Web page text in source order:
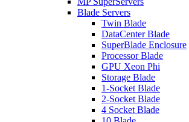
Blade Servers
Twin Blade
DataCenter Blade
SuperBlade Enclosure
Processor Blade
GPU Xeon Phi
Storage Blade
1-Socket Blade
2-Socket Blade
4 Socket Blade